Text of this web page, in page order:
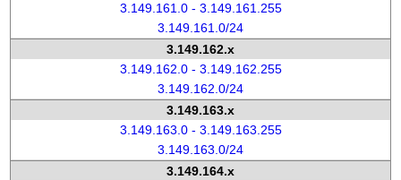
3.149.161.0 - 3.149.161.255
3.149.161.0/24
3.149.162.x
3.149.162.0 - 3.149.162.255
3.149.162.0/24
3.149.163.x
3.149.163.0 - 3.149.163.255
3.149.163.0/24
3.149.164.x